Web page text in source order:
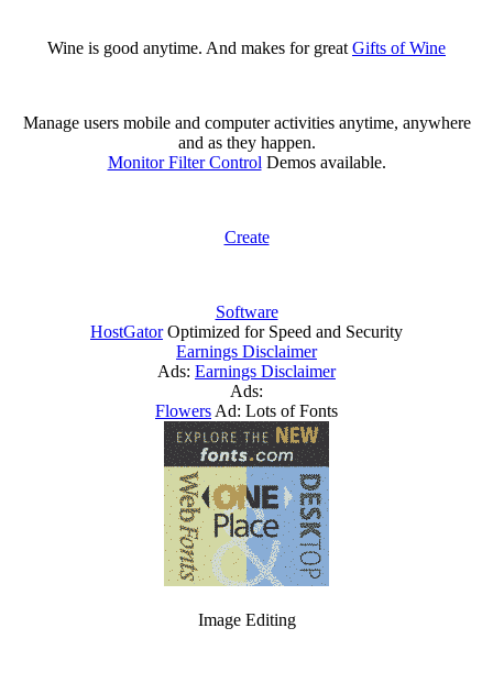
Wine is good anytime. And makes for great Gifts of Wine
Manage users mobile and computer activities anytime, anywhere
and as they happen.
Monitor Filter Control Demos available.
Create
Software
HostGatorOptimized for Speed and Security
Earnings Disclaimer
Ads: Earnings Disclaimer
Ads:
Flowers Ad: Lots of Fonts
Image Editing